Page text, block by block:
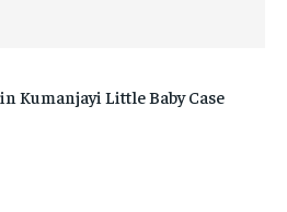
Kumanjayi Little Baby Case